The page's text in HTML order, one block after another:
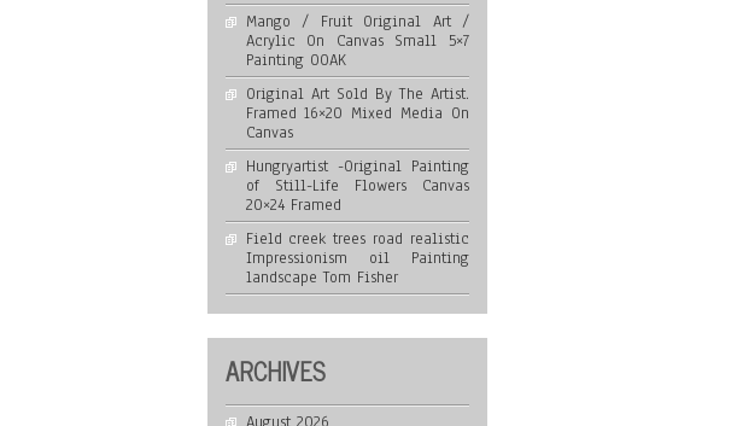
Mango / Fruit Original Art /
Acrylic On Canvas Small 5×7
Painting OOAK
Original Art Sold By The Artist.
Framed 16×20 Mixed Media On
Canvas
Hungryartist -Original Painting
of Still-Life Flowers Canvas
20×24 Framed
Field creek trees road realistic
Impressionism oil Painting
landscape Tom Fisher
ARCHIVES